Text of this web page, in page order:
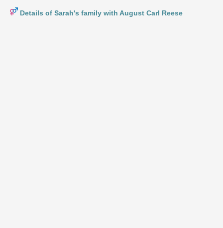
Details of Sarah's family with August Carl Reese